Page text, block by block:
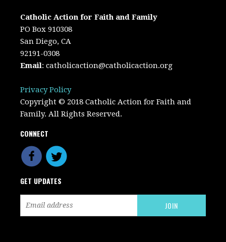
Catholic Action for Faith and Family
PO Box 910308
San Diego, CA
92191-0308
Email:catholicaction@catholicaction.org
Privacy Policy
Copyright © 2018 Catholic Action for Faith and
Family. All Rights Reserved.
CONNECT
GET UPDATES